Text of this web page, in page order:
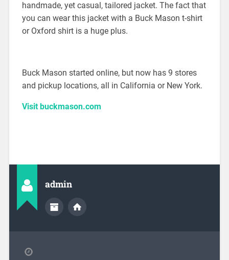
handmade, yet casual, tailored jacket. The fact that
you can wear this jacket with a Buck Mason t-shirt
or Oxford shirt is a huge plus.
Buck Mason started online, but now has 9 stores
and pickup locations, all in California or New York.
Visit buckmason.com
admin